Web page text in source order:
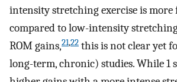
intensity stretching exercise is more
compared to low-intensity
ROM gains,21,22 this is not clear yet
long-term, chronic) studies. While 1